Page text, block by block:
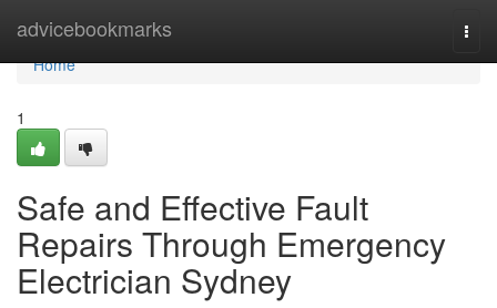
advicebookmarks
Home
Home
1
Safe and Effective Fault
Repairs Through Emergency
Electrician Sydney